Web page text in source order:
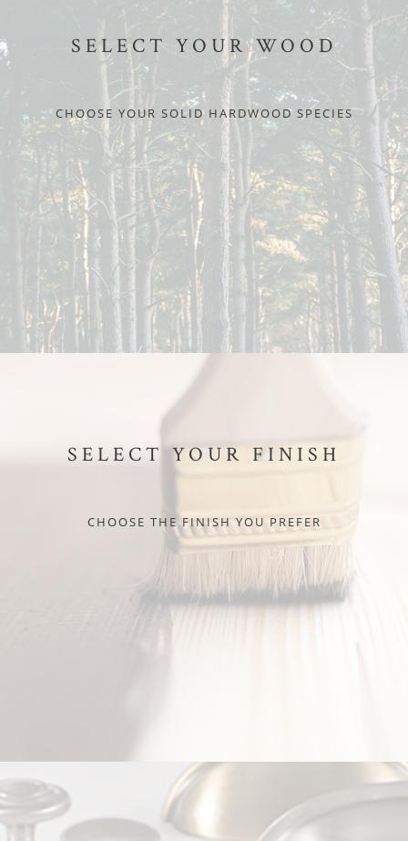
SELECT YOUR WOOD
CHOOSE YOUR SOLID HARDWOOD SPECIES
SELECT YOUR FINISH
CHOOSE THE FINISH YOU PREFER